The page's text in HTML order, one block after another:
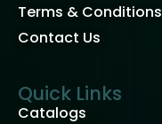
Terms & Conditions
Contact Us
Quick Links
Catalogs